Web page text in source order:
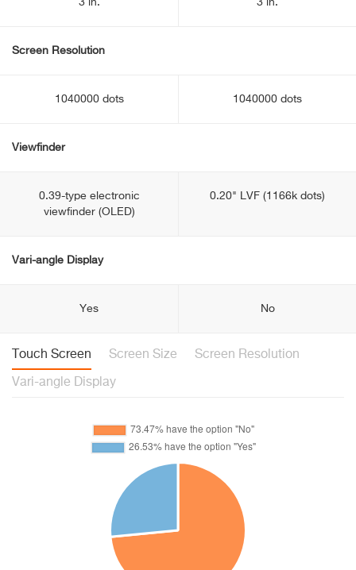
3 in. 3 in.
Screen Resolution
1040000 dots 1040000 dots
Viewfinder
0.39-type electronic
viewfinder (OLED)
0.20" LVF (1166k dots)
Vari-angle Display
Yes No
Touch Screen Screen Size Screen Resolution
Vari-angle Display